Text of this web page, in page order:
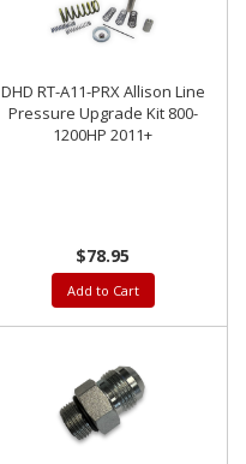
DHD RT-A11-PRX Allison Line
Pressure Upgrade Kit 800-
1200HP 2011+
$78.95
Add to Cart